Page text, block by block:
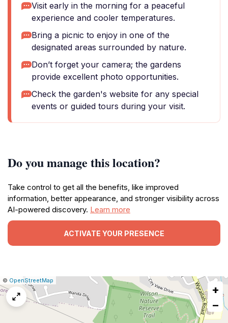
Visit early in the morning for a peaceful
experience and cooler temperatures.
Bring a picnic to enjoy in one of the
designated areas surrounded by nature.
Don’t forget your camera; the gardens
provide excellent photo opportunities.
Check the garden's website for any special
events or guided tours during your visit.
Do you manage this location?
Take control to get all the benefits, like improved
information, better appearance, and stronger visibility across
AI-powered discovery. Learn more
ACTIVATE YOUR PRESENCE
Leaflet
|© OpenStreetMap
map
issue
+
−